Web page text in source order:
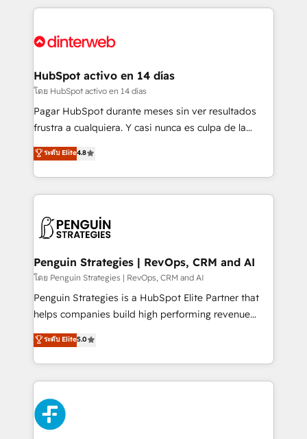
Platform Enablement, Custom Integration and
Certified
feels easy and pain-free. We are a top ranked
and Customer First Awards, 4.9/5 rating in HubSpot
helps the following industries: logistics & 3PL, home
improvement & construction, branding and
commercialization, real estate, health, education,
SaaS, Software Dev & IT and consulting, make the
the United States, EU, UAE, Mexico and Latin
America. From casual user to super fan: make
HubSpot activo en 14 días
โดย HubSpot activo en 14 días
Pagar HubSpot durante meses sin ver resultados
frustra a cualquiera. Y casi nunca es culpa de la
herramienta: es del enfoque con el que se
implementó. Trabajamos con un catálogo de +80
casos de uso: cada uno resuelve un problema
concreto de tu operación en HubSpot. La entrega
en paralelo cuando tiene sentido, y siempre
Empiezas a ver resultados antes de que termine el
mes. 🏆 HubSpot Partner of the Year 2022, máximo
reconocimiento del ecosistema. Elite Solutions
Partner, el nivel más alto. +700 clientes
Hospital ABC, Hogares Unión, Yves Rocher,
MacStore, Café Britt, Bella Piel, confiaron en
respuestas para empezar. Te ayudamos a identificar
el primer caso de uso que más impacto te dará.
ระดับ Elite4.8
Penguin Strategies | RevOps, CRM and AI
โดย Penguin Strategies | RevOps, CRM and AI
Penguin Strategies is a HubSpot Elite Partner that
helps companies build high performing revenue
operations across complex sales cycles, multi
system environments and global SaaS or
manufacturing teams. Trusted by leading enterprises
and fast growing scale ups including Sony, Rapyd,
Fiverr, XM Cyber, Bridgepointe Technologies, EMA
Design Automation and Uptive. 📊 RevOps & data
architecture 🔗 CRM migrations & End to end
ระดับ Elite5.0